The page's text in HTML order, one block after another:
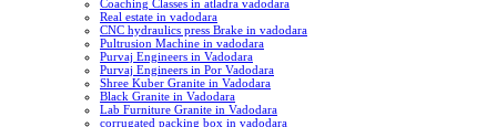
Coaching Classes in atladra vadodara
Real estate in vadodara
CNC hydraulics press Brake in vadodara
Pultrusion Machine in vadodara
Purvaj Engineers in Vadodara
Purvaj Engineers in Por Vadodara
Shree Kuber Granite in Vadodara
Black Granite in Vadodara
Lab Furniture Granite in Vadodara
corrugated packing box in vadodara